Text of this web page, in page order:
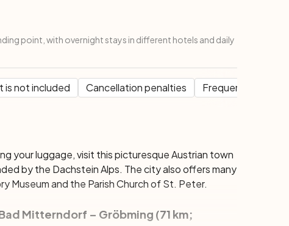
point, with overnight stays in different hotels and daily
is not included Cancellation penalties Frequent Questions
your luggage, visit this picturesque Austrian town
by the Dachstein Alps. The city also offers many
Museum and the Parish Church of St. Peter.
Mitterndorf – Gröbming (71 km;